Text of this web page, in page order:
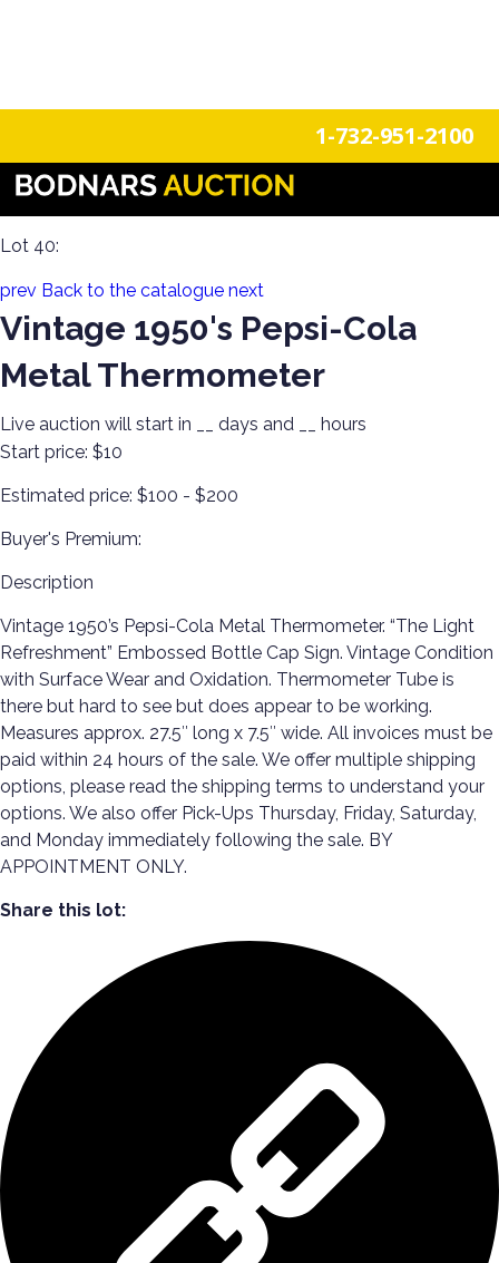
1-732-951-2100
Americana Treasures: A Single-Owner Auction of Primitives,
Tin Signage, and Vintage Fun
Lot 40:
prev Back to the catalogue next
Vintage 1950's Pepsi-Cola
Metal Thermometer
Live auction will start in days and
hours
Start price: $10
Estimated price: $100 - $200
Buyer's Premium:
Description
Vintage 1950’s Pepsi-Cola Metal Thermometer. “The Light
Refreshment” Embossed Bottle Cap Sign. Vintage Condition
with Surface Wear and Oxidation. Thermometer Tube is
there but hard to see but does appear to be working.
Measures approx. 27.5″ long x 7.5″ wide. All invoices must be
paid within 24 hours of the sale. We offer multiple shipping
options, please read the shipping terms to understand your
options. We also offer Pick-Ups Thursday, Friday, Saturday,
and Monday immediately following the sale. BY
APPOINTMENT ONLY.
Share this lot: